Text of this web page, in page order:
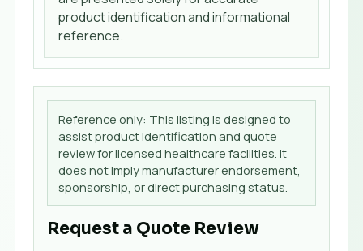
product identification and informational
reference.
Reference only: This listing is designed to
assist product identification and quote
review for licensed healthcare facilities. It
does not imply manufacturer endorsement,
sponsorship, or direct purchasing status.
Request a Quote Review